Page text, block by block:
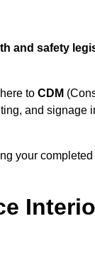
and safety
to CDM
and signage
your